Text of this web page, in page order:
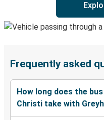
Frequently asked
How long does the
Christi take with